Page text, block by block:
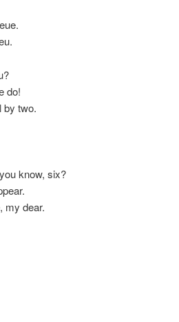
do!
by two.
know, six?
my dear.